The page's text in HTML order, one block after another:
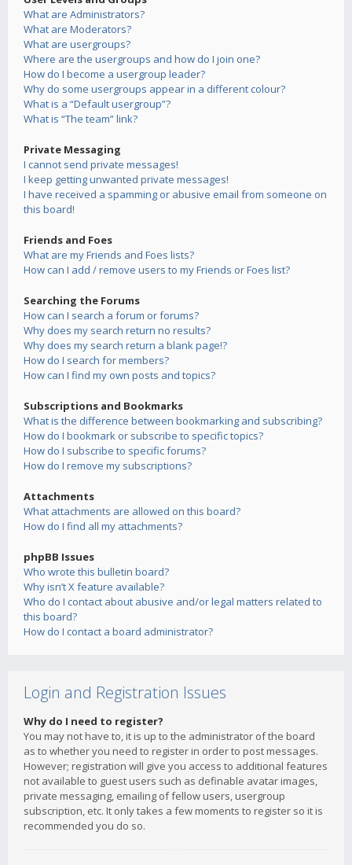
What are Administrators?
What are Moderators?
What are usergroups?
Where are the usergroups and how do I join one?
How do I become a usergroup leader?
Why do some usergroups appear in a different colour?
What is a “Default usergroup”?
What is “The team” link?
Private Messaging
I cannot send private messages!
I keep getting unwanted private messages!
I have received a spamming or abusive email from someone on
this board!
Friends and Foes
What are my Friends and Foes lists?
How can I add / remove users to my Friends or Foes list?
Searching the Forums
How can I search a forum or forums?
Why does my search return no results?
Why does my search return a blank page!?
How do I search for members?
How can I find my own posts and topics?
Subscriptions and Bookmarks
What is the difference between bookmarking and subscribing?
How do I bookmark or subscribe to specific topics?
How do I subscribe to specific forums?
How do I remove my subscriptions?
Attachments
What attachments are allowed on this board?
How do I find all my attachments?
phpBB Issues
Who wrote this bulletin board?
Why isn’t X feature available?
Who do I contact about abusive and/or legal matters related to
this board?
How do I contact a board administrator?
Login and Registration Issues
Why do I need to register?
You may not have to, it is up to the administrator of the board
as to whether you need to register in order to post messages.
However; registration will give you access to additional features
not available to guest users such as definable avatar images,
private messaging, emailing of fellow users, usergroup
subscription, etc. It only takes a few moments to register so it is
recommended you do so.